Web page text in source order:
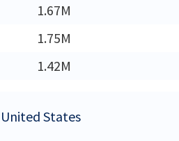
1.67M
1.75M
1.42M
States